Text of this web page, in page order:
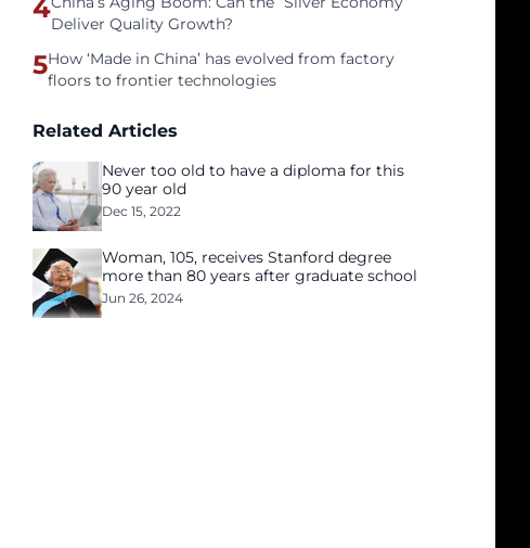
4Deliver Quality Growth?
5How ‘Made in China’ has evolved from factory
floors to frontier technologies
Related Articles
Never too old to have a diploma for this
90 year old
Dec 15, 2022
Woman, 105, receives Stanford degree
more than 80 years after graduate school
Jun 26, 2024